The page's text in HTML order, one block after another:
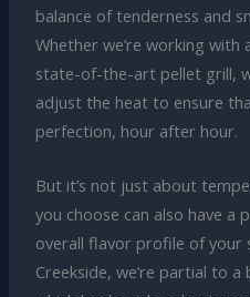
balance of tenderness and
Whether we’re working
state-of-the-art pellet grill,
adjust the heat to ensure
perfection, hour after hour.
But it’s not just about
you choose can also have a
overall flavor profile of your
Creekside, we’re partial to